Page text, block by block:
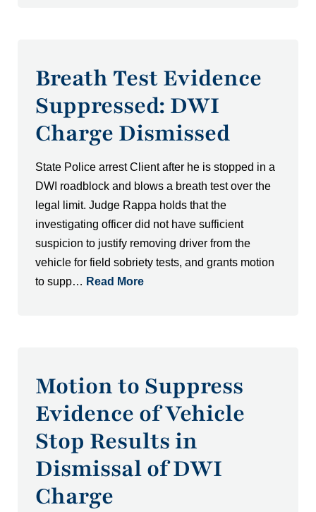
Breath Test Evidence
Suppressed: DWI
Charge Dismissed
State Police arrest Client after he is stopped in a
DWI roadblock and blows a breath test over the
legal limit. Judge Rappa holds that the
investigating officer did not have sufficient
suspicion to justify removing driver from the
vehicle for field sobriety tests, and grants motion
to supp… Read More
Motion to Suppress
Evidence of Vehicle
Stop Results in
Dismissal of DWI
Charge